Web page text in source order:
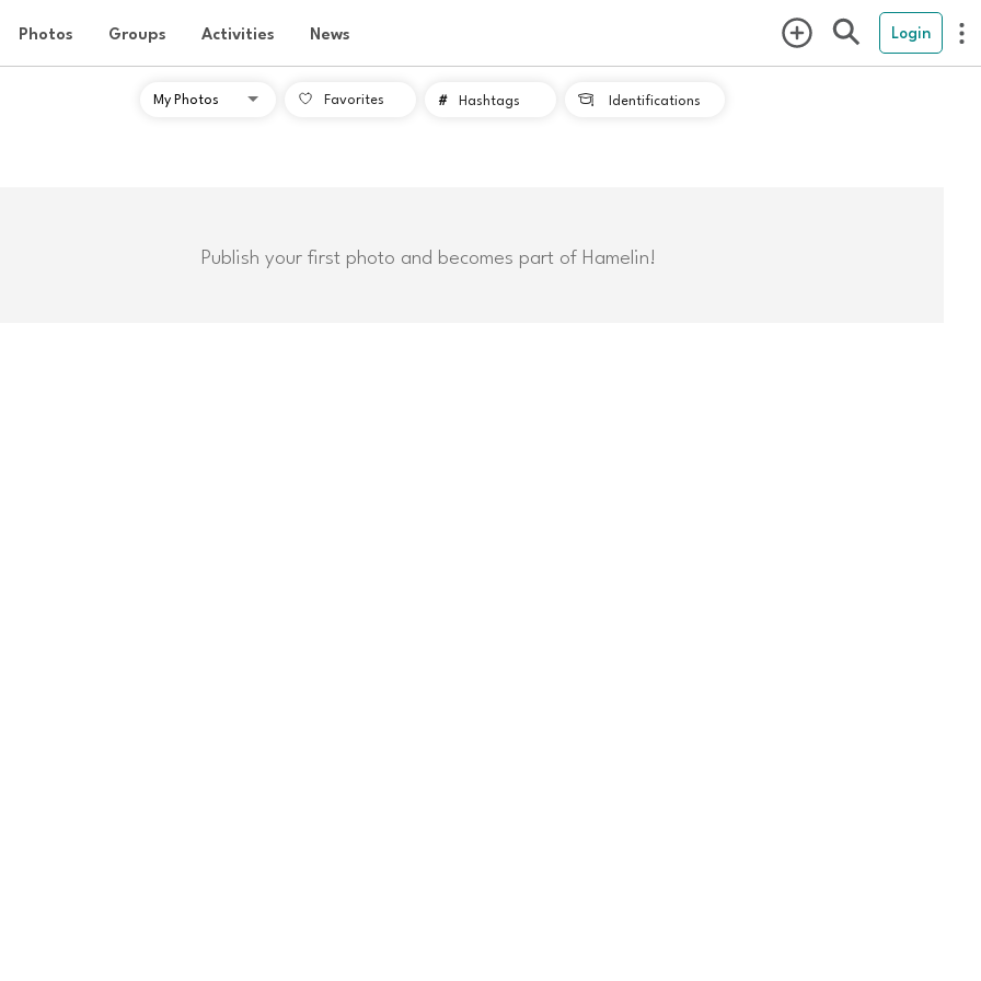
Photos Groups Activities News Login
Favorites # Hashtags  Identifications
Publish your first photo and becomes part of Hamelin!